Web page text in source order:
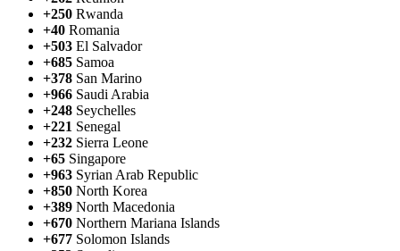
+250 Rwanda
+40 Romania
+503 El Salvador
+685 Samoa
+378 San Marino
+966 Saudi Arabia
+248 Seychelles
+221 Senegal
+232 Sierra Leone
+65 Singapore
+963 Syrian Arab Republic
+850 North Korea
+389 North Macedonia
+670 Northern Mariana Islands
+677 Solomon Islands